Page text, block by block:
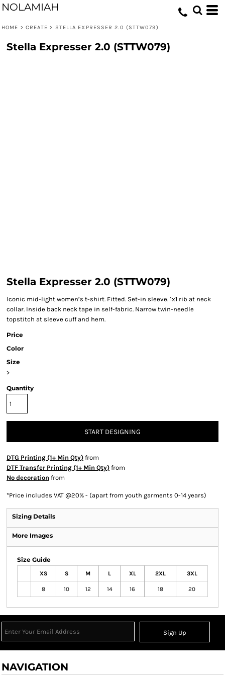
NOLAMIAH
HOME > CREATE > STELLA EXPRESSER 2.0 (STTW079)
Stella Expresser 2.0 (STTW079)
Stella Expresser 2.0 (STTW079)
Iconic mid-light women’s t-shirt. Fitted. Set-in sleeve. 1x1 rib at neck
collar. Inside back neck tape in self-fabric. Narrow twin-needle
topstitch at sleeve cuff and hem.
Price
Color
Size
>
Quantity
START DESIGNING
DTG Printing (1+ Min Qty) from
DTF Transfer Printing (1+ Min Qty) from
No decoration from
*Price includes VAT @20% - (apart from youth garments 0-14 years)
Sizing Details
More Images
Size Guide
XS S M L XL 2XL 3XL
8 10 12 14 16 18 20
Sign Up
NAVIGATION